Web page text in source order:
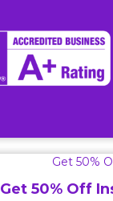
Get 50% Off